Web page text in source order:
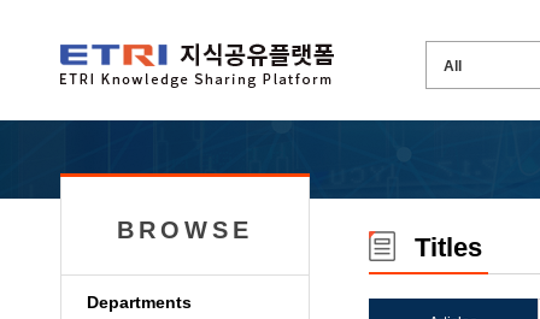
BROWSE
Departments
Titles